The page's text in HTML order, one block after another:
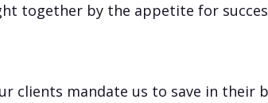
together by the appetite for
clients mandate us to save in their